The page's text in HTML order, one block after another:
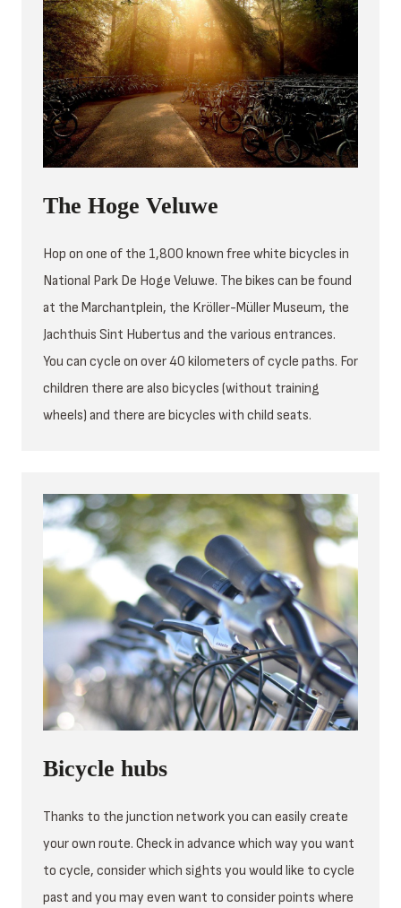
The Hoge Veluwe
Hop on one of the 1,800 known free white bicycles in
National Park De Hoge Veluwe. The bikes can be found
at the Marchantplein, the Kröller-Müller Museum, the
Jachthuis Sint Hubertus and the various entrances.
You can cycle on over 40 kilometers of cycle paths. For
children there are also bicycles (without training
wheels) and there are bicycles with child seats.
Bicycle hubs
Thanks to the junction network you can easily create
your own route. Check in advance which way you want
to cycle, consider which sights you would like to cycle
past and you may even want to consider points where